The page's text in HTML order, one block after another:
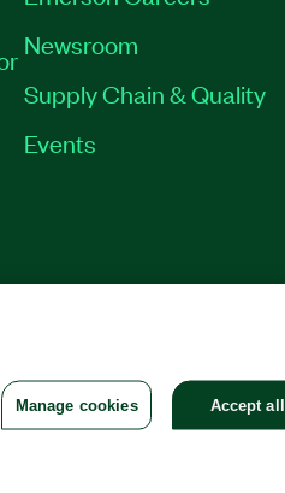
Newsroom
Supply Chain & Quality
Events
Manage cookies Accept all